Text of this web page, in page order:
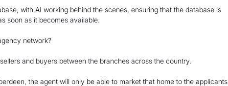
with AI working behind the scenes, ensuring that the database is
soon as it becomes available.
network?
and buyers between the branches across the country.
the agent will only be able to market that home to the applicants